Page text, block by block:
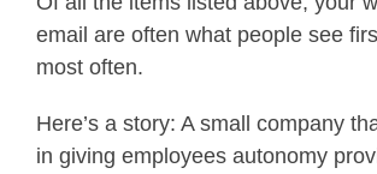
email are often what people see
most often.
Here’s a story: A small company
in giving employees autonomy